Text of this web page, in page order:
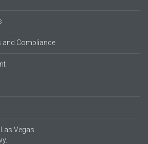
and Compliance
Vegas